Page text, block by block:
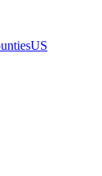
US